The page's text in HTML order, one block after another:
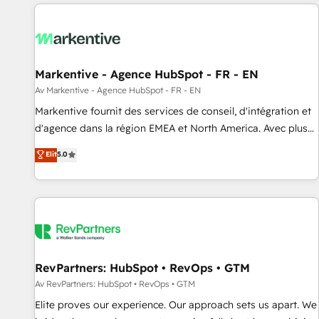
migrations and system integrations powered by Globalia’s
to drive platform adoption. 📈 Revenue Generation - Full-
Point Success Media. - Expert deployment of Breeze AI and
custom agents to automate growth. 🏆 Elite Excellence - 8
platform accreditations and deep HIPAA-compliance
expertise. - A team of 250+ experts dedicated to your
Markentive - Agence HubSpot - FR - EN
Av Markentive - Agence HubSpot - FR - EN
Markentive fournit des services de conseil, d'intégration et
d'agence dans la région EMEA et North America. Avec plus
de 115 experts en marketing automation, Growth, Revops,
CRM et webdesign. Markentive is both a consulting firm, a
digital agency and an integrator. With over 115 experts in
marketing automation, growth, revops, CRM and webdesign
Elit5.0
RevPartners: HubSpot • RevOps • GTM
Av RevPartners: HubSpot • RevOps • GTM
Elite proves our experience. Our approach sets us apart. We